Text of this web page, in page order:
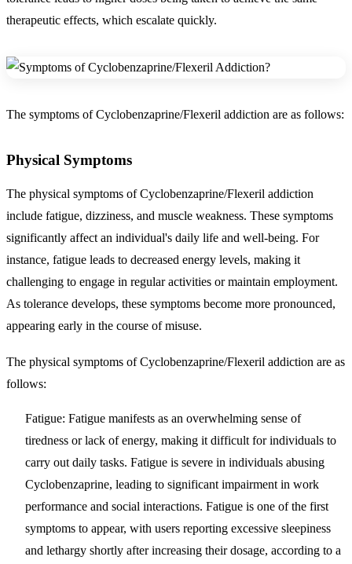
therapeutic effects, which escalate quickly.
The symptoms of Cyclobenzaprine/Flexeril addiction are as follows:
Physical Symptoms
The physical symptoms of Cyclobenzaprine/Flexeril addiction
include fatigue, dizziness, and muscle weakness. These symptoms
significantly affect an individual's daily life and well-being. For
instance, fatigue leads to decreased energy levels, making it
challenging to engage in regular activities or maintain employment.
As tolerance develops, these symptoms become more pronounced,
appearing early in the course of misuse.
The physical symptoms of Cyclobenzaprine/Flexeril addiction are as
follows:
Fatigue: Fatigue manifests as an overwhelming sense of
tiredness or lack of energy, making it difficult for individuals to
carry out daily tasks. Fatigue is severe in individuals abusing
Cyclobenzaprine, leading to significant impairment in work
performance and social interactions. Fatigue is one of the first
symptoms to appear, with users reporting excessive sleepiness
and lethargy shortly after increasing their dosage, according to a